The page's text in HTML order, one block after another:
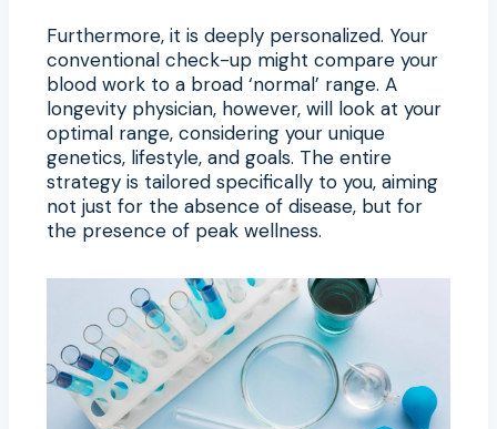
Furthermore, it is deeply personalized. Your
conventional check-up might compare your
blood work to a broad ‘normal’ range. A
longevity physician, however, will look at your
optimal range, considering your unique
genetics, lifestyle, and goals. The entire
strategy is tailored specifically to you, aiming
not just for the absence of disease, but for
the presence of peak wellness.